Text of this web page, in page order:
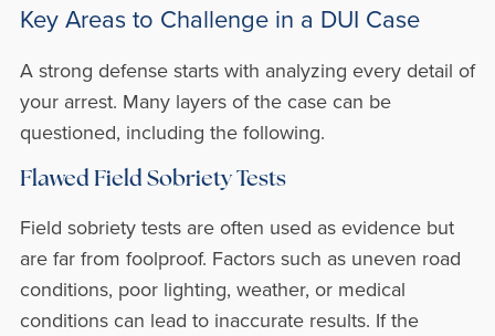
Key Areas to Challenge in a DUI Case
A strong defense starts with analyzing every detail of
your arrest. Many layers of the case can be
questioned, including the following.
Flawed Field Sobriety Tests
Field sobriety tests are often used as evidence but
are far from foolproof. Factors such as uneven road
conditions, poor lighting, weather, or medical
conditions can lead to inaccurate results. If the